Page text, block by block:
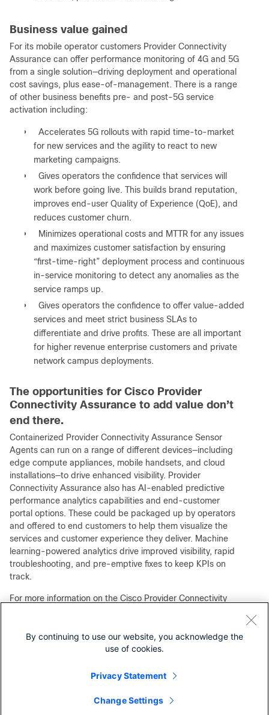
Business value gained
For its mobile operator customers Provider Connectivity
Assurance can offer performance monitoring of 4G and 5G
from a single solution—driving deployment and operational
cost savings, plus ease-of-management. There is a range
of other business benefits pre- and post-5G service
activation including:
●
Accelerates 5G rollouts with rapid time-to-market
for new services and the agility to react to new
marketing campaigns.
●
Gives operators the confidence that services will
work before going live. This builds brand reputation,
improves end-user Quality of Experience (QoE), and
reduces customer churn.
●
Minimizes operational costs and MTTR for any issues
and maximizes customer satisfaction by ensuring
“first-time-right” deployment process and continuous
in-service monitoring to detect any anomalies as the
service ramps up.
●
Gives operators the confidence to offer value-added
services and meet strict business SLAs to
differentiate and drive profits. These are all important
for higher revenue enterprise customers and private
network campus deployments.
The opportunities for Cisco Provider
Connectivity Assurance to add value don’t
end there.
Containerized Provider Connectivity Assurance Sensor
Agents can run on a range of different devices—including
edge compute appliances, mobile handsets, and cloud
installations—to drive enhanced visibility. Provider
Connectivity Assurance also has AI-enabled predictive
performance analytics capabilities and end-customer
portal options. These could be packaged up by operators
and offered to end customers to help them visualize the
services and customer experience they deliver. Machine
learning-powered analytics drive improved visibility, rapid
troubleshooting, and pre-emptive fixes to keep KPIs on
track.
For more information on the Cisco Provider Connectivity
Our experts recommend
Cisco Provider Connectivity Assurance At a Glance
Customer Experience FAQ for Cisco Provider Connectivity
By continuing to use our website, you acknowledge the
use of cookies.
Privacy Statement
Change Settings